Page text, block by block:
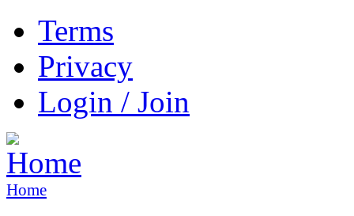
Terms
Privacy
Login / Join
Home